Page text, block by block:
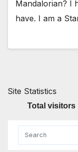
Mandalorian? I
have. I am a
Site Statistics
Total visitors